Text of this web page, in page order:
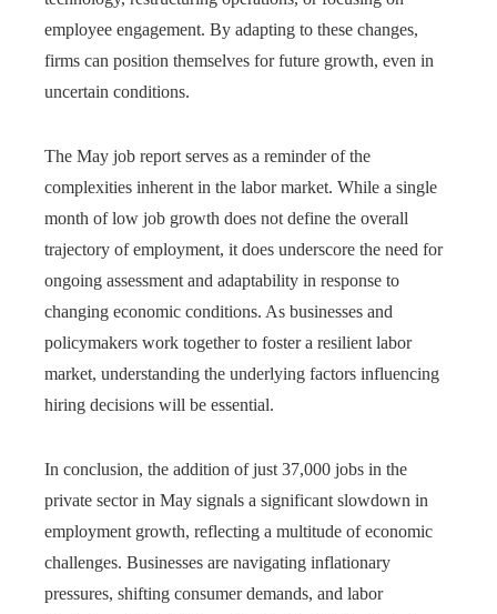
employee engagement. By adapting to these changes,
firms can position themselves for future growth, even in
uncertain conditions.
The May job report serves as a reminder of the
complexities inherent in the labor market. While a single
month of low job growth does not define the overall
trajectory of employment, it does underscore the need for
ongoing assessment and adaptability in response to
changing economic conditions. As businesses and
policymakers work together to foster a resilient labor
market, understanding the underlying factors influencing
hiring decisions will be essential.
In conclusion, the addition of just 37,000 jobs in the
private sector in May signals a significant slowdown in
employment growth, reflecting a multitude of economic
challenges. Businesses are navigating inflationary
pressures, shifting consumer demands, and labor